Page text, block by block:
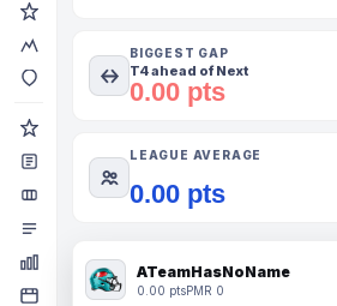
BIGGEST GAP
T4 ahead of Next
0.00 pts
LEAGUE AVERAGE
0.00 pts
ATeamHasNoName
0.00 ptsPMR 0